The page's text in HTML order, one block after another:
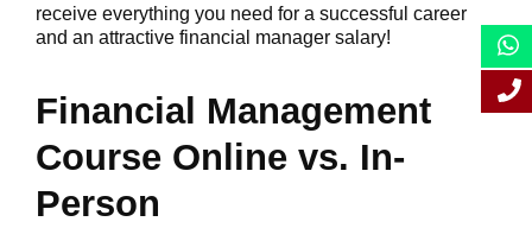
receive everything you need for a successful career
and an attractive financial manager salary!
Financial Management
Course Online vs. In-
Person